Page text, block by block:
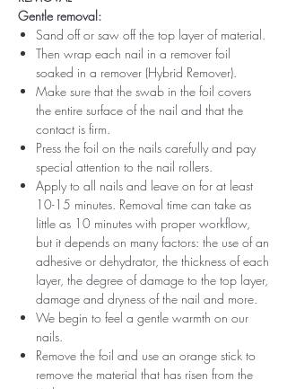
Gentle removal:
Sand off or saw off the top layer of material.
Then wrap each nail in a remover foil
soaked in a remover (Hybrid Remover).
Make sure that the swab in the foil covers
the entire surface of the nail and that the
contact is firm.
Press the foil on the nails carefully and pay
special attention to the nail rollers.
Apply to all nails and leave on for at least
10-15 minutes. Removal time can take as
little as 10 minutes with proper workflow,
but it depends on many factors: the use of an
adhesive or dehydrator, the thickness of each
layer, the degree of damage to the top layer,
damage and dryness of the nail and more.
We begin to feel a gentle warmth on our
nails.
Remove the foil and use an orange stick to
remove the material that has risen from the